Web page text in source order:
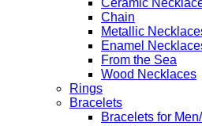
Ceramic
Chain
Metallic
Enamel
From the Sea
Wood Necklaces
Rings
Bracelets
Bracelets for